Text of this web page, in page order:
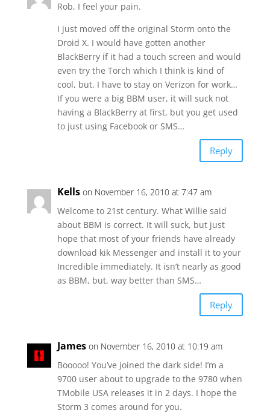
Rob, I feel your pain.
I just moved off the original Storm onto the
Droid X. I would have gotten another
BlackBerry if it had a touch screen and would
even try the Torch which I think is kind of
cool, but, I have to stay on Verizon for work…
If you were a big BBM user, it will suck not
having a BlackBerry at first, but you get used
to just using Facebook or SMS…
Reply
Kells on November 16, 2010 at 7:47 am
Welcome to 21st century. What Willie said
about BBM is correct. It will suck, but just
hope that most of your friends have already
download kik Messenger and install it to your
Incredible immediately. It isn’t nearly as good
as BBM, but, way better than SMS…
Reply
James on November 16, 2010 at 10:19 am
Booooo! You’ve joined the dark side! I’m a
9700 user about to upgrade to the 9780 when
TMobile USA releases it in 2 days. I hope the
Storm 3 comes around for you.